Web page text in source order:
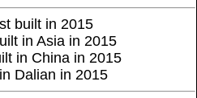
built in 2015
in Asia in 2015
in China in 2015
Dalian in 2015